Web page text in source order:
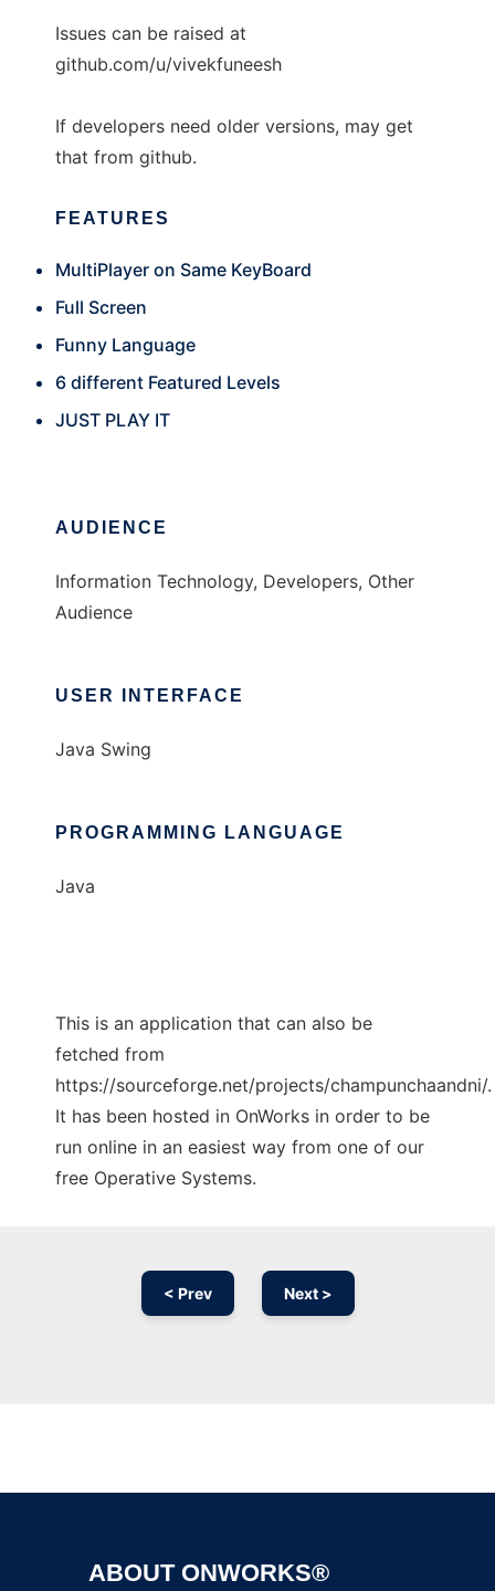
Issues can be raised at
github.com/u/vivekfuneesh
If developers need older versions, may get
that from github.
FEATURES
MultiPlayer on Same KeyBoard
Full Screen
Funny Language
6 different Featured Levels
JUST PLAY IT
AUDIENCE
Information Technology, Developers, Other
Audience
USER INTERFACE
Java Swing
PROGRAMMING LANGUAGE
Java
This is an application that can also be
fetched from
https://sourceforge.net/projects/champunchaandni/.
It has been hosted in OnWorks in order to be
run online in an easiest way from one of our
free Operative Systems.
< Prev Next >
ABOUT ONWORKS®